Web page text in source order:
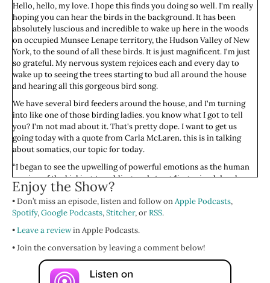
Hello, hello, my love. I hope this finds you doing so well. I'm really
hoping you can hear the birds in the background. It has been
absolutely luscious and incredible to wake up here in the woods
on occupied Munsee Lenape territory, the Hudson Valley of New
York, to the sound of all these birds. It is just magnificent. I'm just
so grateful. My nervous system rejoices each and every day to
wake up to seeing the trees starting to bud all around the house
and hearing all this gorgeous bird song.
We have several bird feeders around the house, and I'm turning
into like one of those birding ladies. you know what I got to tell
you? I'm not mad about it. That's pretty dope. I want to get us
going today with a quote from Carla McLaren. this is in talking
about somatics, our topic for today.
“I began to see the upwelling of powerful emotions as the human
version of the kicking, trembling, and struggling animal do when
they come back to their bodies after a trauma. Gingerly, I began to
include the furies, depressions, griefs, and accelerations in my
work. I watched in awe as people became whole again. The
or could.”
Oof, isn't that beautiful? I watched in awe as people became whole
again. that's been my experience in somatics as well. It has been
the most powerful modality for my own return to my wholeness.
Enjoy the Show?
• Don’t miss an episode, listen and follow onApple Podcasts,
Spotify,Google Podcasts,Stitcher, orRSS.
•Leave a reviewin Apple Podcasts.
• Join the conversation by leaving a comment below!